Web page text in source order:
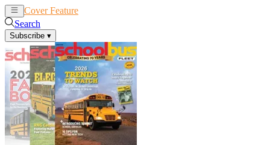
Cover Feature
Search
Subscribe ▾